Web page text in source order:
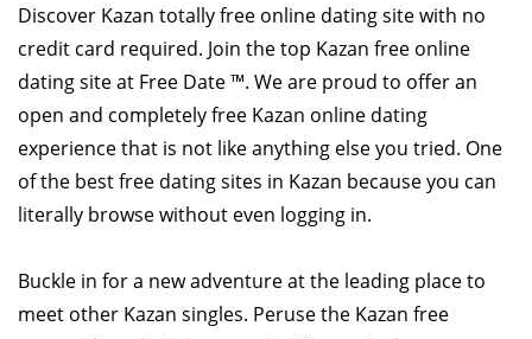
Discover Kazan totally free online dating site with no
credit card required. Join the top Kazan free online
dating site at Free Date ™. We are proud to offer an
open and completely free Kazan online dating
experience that is not like anything else you tried. One
of the best free dating sites in Kazan because you can
literally browse without even logging in.
Buckle in for a new adventure at the leading place to
meet other Kazan singles. Peruse the Kazan free